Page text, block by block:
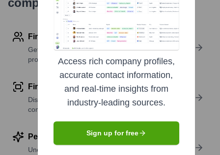
company research
Find contact info
Get verified emails, phone numbers, and LinkedIn
profile details
Find similar contacts
Discover contacts with similar roles, seniority, or
companies
Perform deep contact research
Uncover insights like skills, work history, social
Access rich company profiles,
accurate contact information,
and real-time insights from
industry-leading sources.
Sign up for free